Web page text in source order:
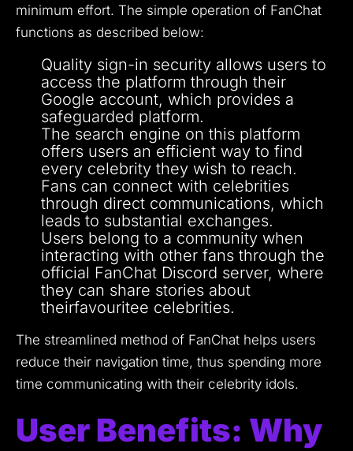
minimum effort. The simple operation of FanChat
functions as described below:
Quality sign-in security allows users to
access the platform through their
Google account, which provides a
safeguarded platform.
The search engine on this platform
offers users an efficient way to find
every celebrity they wish to reach.
Fans can connect with celebrities
through direct communications, which
leads to substantial exchanges.
Users belong to a community when
interacting with other fans through the
official FanChat Discord server, where
they can share stories about
theirfavouritee celebrities.
The streamlined method of FanChat helps users
reduce their navigation time, thus spending more
time communicating with their celebrity idols.
User Benefits: Why